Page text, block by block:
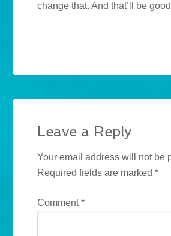
change that. And that’ll be
Leave a Reply
Your email address will not be
Required fields are marked*
Comment*